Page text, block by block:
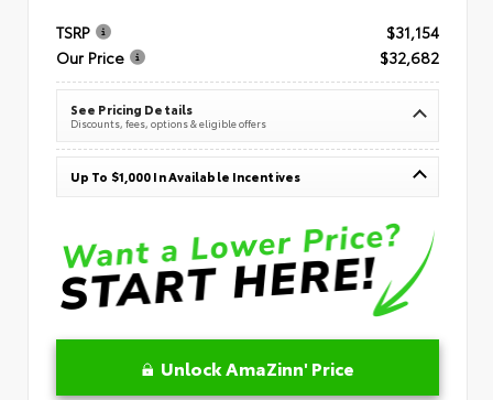
TSRP
$31,154
Our Price
$32,682
See Pricing Details
Discounts, fees, options & eligible offers
Up To $1,000 In Available Incentives
Unlock AmaZinn' Price